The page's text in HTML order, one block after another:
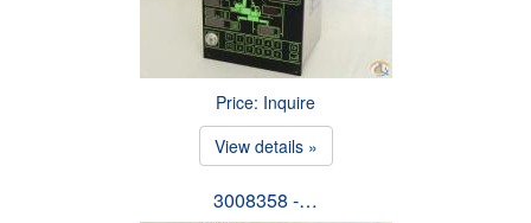
Price: Inquire
View details »
3008358 -…